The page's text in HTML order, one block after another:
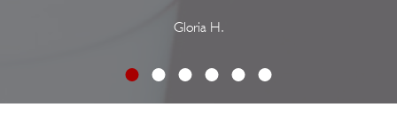
Gloria H.